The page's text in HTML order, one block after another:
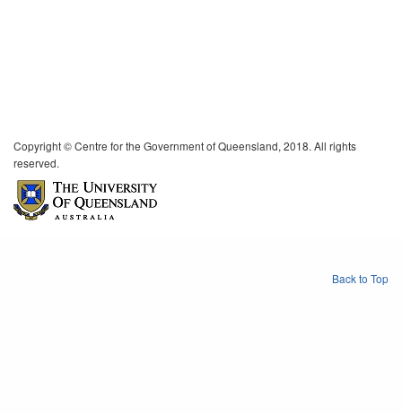
Copyright © Centre for the Government of Queensland, 2018. All rights
reserved.
Back to Top